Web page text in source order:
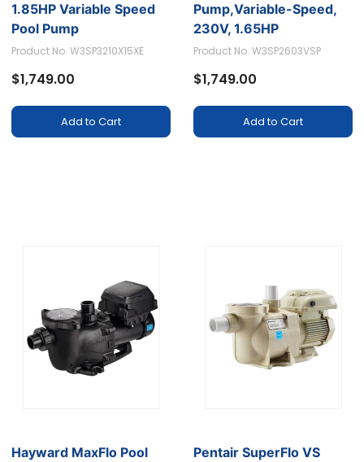
1.85HP Variable Speed
Pool Pump
Product No. W3SP3210X15XE
$1,749.00
Add to Cart
Pump,Variable-Speed,
230V, 1.65HP
Product No. W3SP2603VSP
$1,749.00
Add to Cart
Hayward MaxFlo Pool
Pentair SuperFlo VS